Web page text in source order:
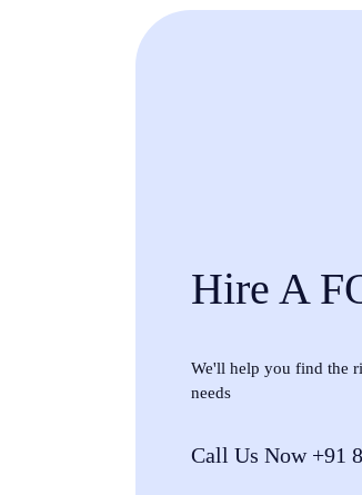
Hire A
We'll help you find the
needs
Call Us Now +91